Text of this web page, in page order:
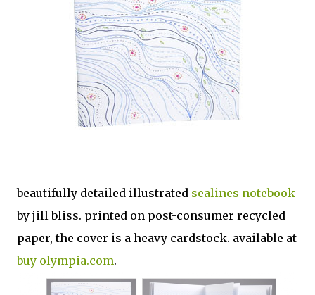
beautifully detailed illustrated sealines notebook
by jill bliss. printed on post-consumer recycled
paper, the cover is a heavy cardstock. available at
buy olympia.com.